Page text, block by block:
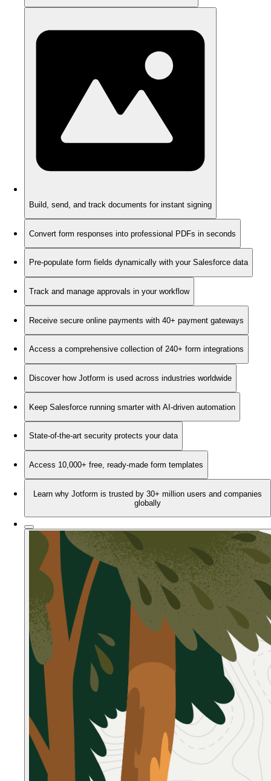
Build, send, and track documents for instant signing
Convert form responses into professional PDFs in seconds
Pre-populate form fields dynamically with your Salesforce data
Track and manage approvals in your workflow
Receive secure online payments with 40+ payment gateways
Access a comprehensive collection of 240+ form integrations
Discover how Jotform is used across industries worldwide
Keep Salesforce running smarter with AI-driven automation
State-of-the-art security protects your data
Access 10,000+ free, ready-made form templates
Learn why Jotform is trusted by 30+ million users and companies
globally